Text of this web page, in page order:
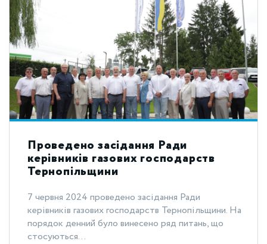
Проведено засідання Ради
керівників газових господарств
Тернопільщини
7 червня 2024 проведено засідання Ради
керівників газових господарств Тернопільщини. На
порядок денний було винесено ряд питань, що
стосуються...